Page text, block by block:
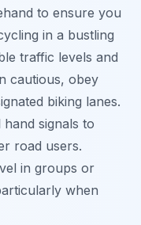
to ensure you
in a bustling
traffic levels and
cautious, obey
biking lanes.
signals to
road users.
in groups or
when